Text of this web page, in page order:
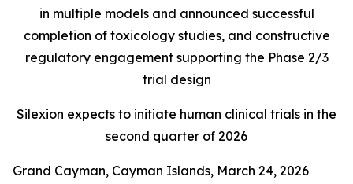
in multiple models and announced successful
completion of toxicology studies, and constructive
regulatory engagement supporting the Phase 2/3
trial design
Silexion expects to initiate human clinical trials in the
second quarter of 2026
Grand Cayman, Cayman Islands, March 24, 2026